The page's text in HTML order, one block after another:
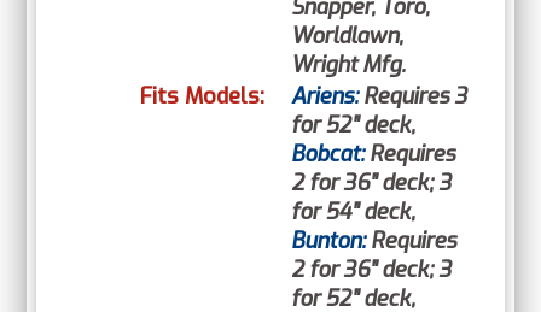
Snapper, Toro,
Worldlawn,
Wright Mfg.
Fits Models:
Ariens:Requires 3
for 52" deck,
Bobcat:Requires
2 for 36" deck; 3
for 54" deck,
Bunton:Requires
2 for 36" deck; 3
for 52" deck,